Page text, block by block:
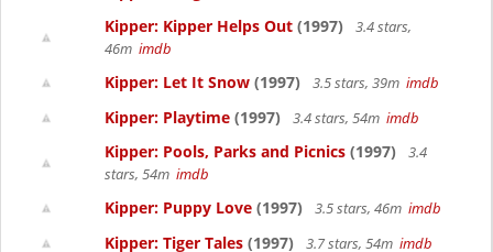
Kipper: Kipper Helps Out (1997)
3.4 stars,
46m imdb
Kipper: Let It Snow (1997) 3.5 stars, 39m imdb
Kipper: Playtime (1997) 3.4 stars, 54m imdb
Kipper: Pools, Parks and Picnics (1997)
3.4
stars, 54m imdb
Kipper: Puppy Love (1997) 3.5 stars, 46m imdb
Kipper: Tiger Tales (1997) 3.7 stars, 54m imdb